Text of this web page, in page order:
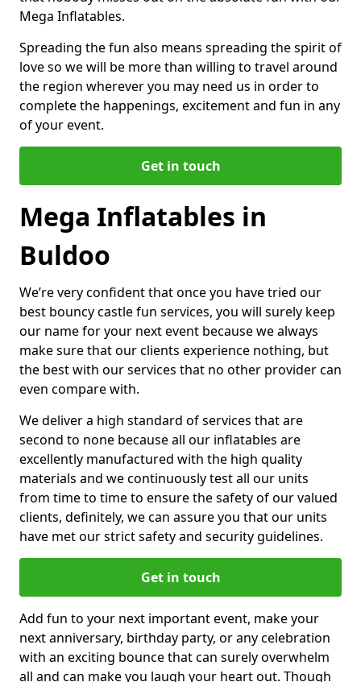
Mega Inflatables.
Spreading the fun also means spreading the spirit of
love so we will be more than willing to travel around
the region wherever you may need us in order to
complete the happenings, excitement and fun in any
of your event.
Get in touch
Mega Inflatables in
Buldoo
We’re very confident that once you have tried our
best bouncy castle fun services, you will surely keep
our name for your next event because we always
make sure that our clients experience nothing, but
the best with our services that no other provider can
even compare with.
We deliver a high standard of services that are
second to none because all our inflatables are
excellently manufactured with the high quality
materials and we continuously test all our units
from time to time to ensure the safety of our valued
clients, definitely, we can assure you that our units
have met our strict safety and security guidelines.
Get in touch
Add fun to your next important event, make your
next anniversary, birthday party, or any celebration
with an exciting bounce that can surely overwhelm
all and can make you laugh your heart out. Though